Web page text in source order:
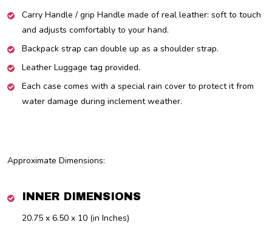
Carry Handle / grip Handle made of real leather: soft to touch
and adjusts comfortably to your hand.
Backpack strap can double up as a shoulder strap.
Leather Luggage tag provided.
Each case comes with a special rain cover to protect it from
water damage during inclement weather.
Approximate Dimensions:
INNER DIMENSIONS
20.75 x 6.50 x 10 (in Inches)